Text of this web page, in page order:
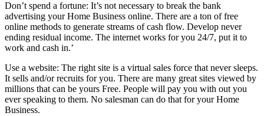
Don’t spend a fortune: It’s not necessary to break the bank
advertising your Home Business online. There are a ton of free
online methods to generate streams of cash flow. Develop never
ending residual income. The internet works for you 24/7, put it to
work and cash in.’
Use a website: The right site is a virtual sales force that never sleeps.
It sells and/or recruits for you. There are many great sites viewed by
millions that can be yours Free. People will pay you with out you
ever speaking to them. No salesman can do that for your Home
Business.